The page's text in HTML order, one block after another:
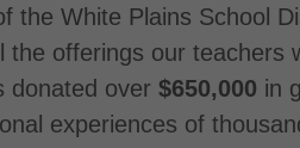
the White Plains School
the offerings our
donated over $650,000 in
experiences of